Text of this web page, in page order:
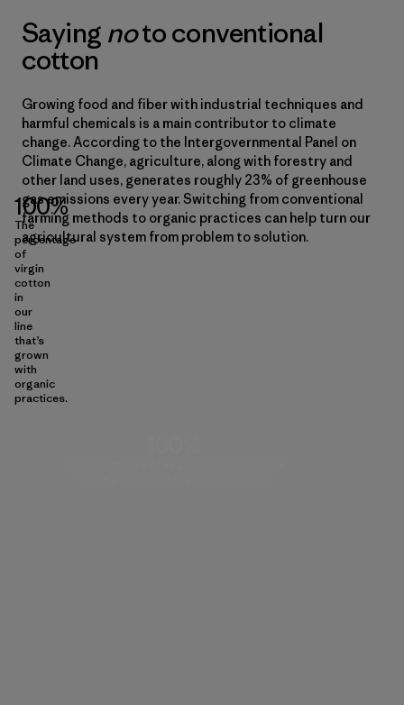
Saying noto conventional
cotton
Growing food and fiber with industrial techniques and
harmful chemicals is a main contributor to climate
change. According to the Intergovernmental Panel on
Climate Change, agriculture, along with forestry and
other land uses, generates roughly 23% of greenhouse
gas emissions every year. Switching from conventional
farming methods to organic practices can help turn our
agricultural system from problem to solution.
100%
The
percentage
of
virgin
cotton
in
our
line
that’s
grown
with
organic
practices.